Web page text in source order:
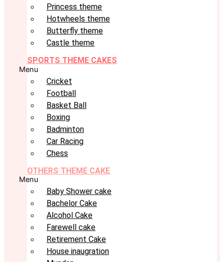
Princess theme
Hotwheels theme
Butterfly theme
Castle theme
SPORTS THEME CAKES
Menu
Cricket
Football
Basket Ball
Boxing
Badminton
Car Racing
Chess
OTHERS THEME CAKE
Menu
Baby Shower cake
Bachelor Cake
Alcohol Cake
Farewell cake
Retirement Cake
House inaugration